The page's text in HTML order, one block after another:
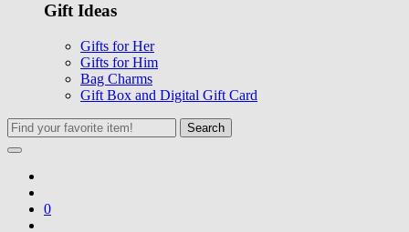
Gift Ideas
Gifts for Her
Gifts for Him
Bag Charms
Gift Box and Digital Gift Card
Search
0